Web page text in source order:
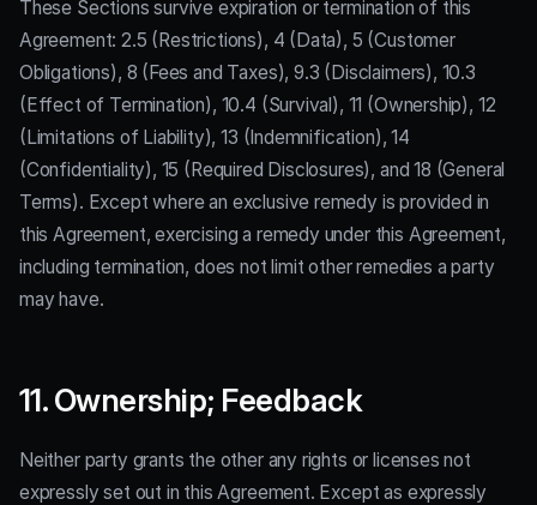
These Sections survive expiration or termination of this
Agreement: 2.5 (Restrictions), 4 (Data), 5 (Customer
Obligations), 8 (Fees and Taxes), 9.3 (Disclaimers), 10.3
(Effect of Termination), 10.4 (Survival), 11 (Ownership), 12
(Limitations of Liability), 13 (Indemnification), 14
(Confidentiality), 15 (Required Disclosures), and 18 (General
Terms). Except where an exclusive remedy is provided in
this Agreement, exercising a remedy under this Agreement,
including termination, does not limit other remedies a party
may have.
11. Ownership; Feedback
Neither party grants the other any rights or licenses not
expressly set out in this Agreement. Except as expressly